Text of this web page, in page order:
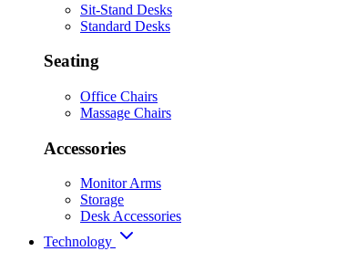
Sit-Stand Desks
Standard Desks
Seating
Office Chairs
Massage Chairs
Accessories
Monitor Arms
Storage
Desk Accessories
Technology